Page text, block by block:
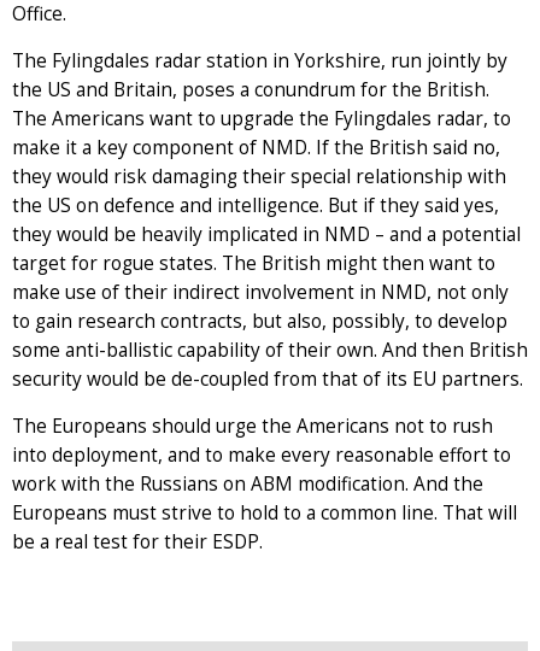
Office.
The Fylingdales radar station in Yorkshire, run jointly by
the US and Britain, poses a conundrum for the British.
The Americans want to upgrade the Fylingdales radar, to
make it a key component of NMD. If the British said no,
they would risk damaging their special relationship with
the US on defence and intelligence. But if they said yes,
they would be heavily implicated in NMD – and a potential
target for rogue states. The British might then want to
make use of their indirect involvement in NMD, not only
to gain research contracts, but also, possibly, to develop
some anti-ballistic capability of their own. And then British
security would be de-coupled from that of its EU partners.
The Europeans should urge the Americans not to rush
into deployment, and to make every reasonable effort to
work with the Russians on ABM modification. And the
Europeans must strive to hold to a common line. That will
be a real test for their ESDP.